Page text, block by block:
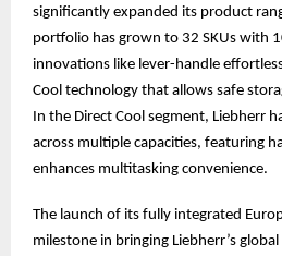
significantly expanded its product
portfolio has grown to 32 SKUs with
innovations like lever-handle
Cool technology that allows safe
In the Direct Cool segment, Liebherr
across multiple capacities, featuring
enhances multitasking convenience.
The launch of its fully integrated
milestone in bringing Liebherr’s